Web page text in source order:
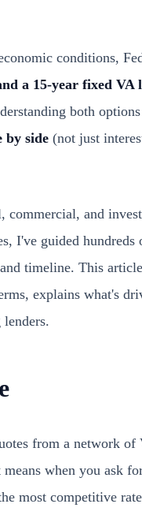
conditions,
a 15-year fixed VA
both
by side (not just
commercial, and
I've guided hundreds
timeline. This
explains what's
from a network of
when you ask
most competitive